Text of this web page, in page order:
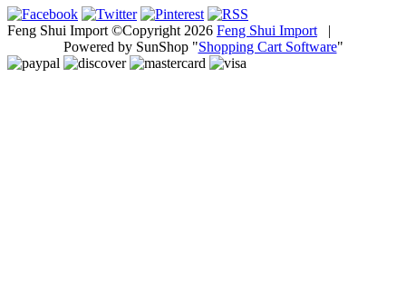
Feng Shui Import ©Copyright 2026 Feng Shui Import |
Powered by SunShop "Shopping Cart Software"